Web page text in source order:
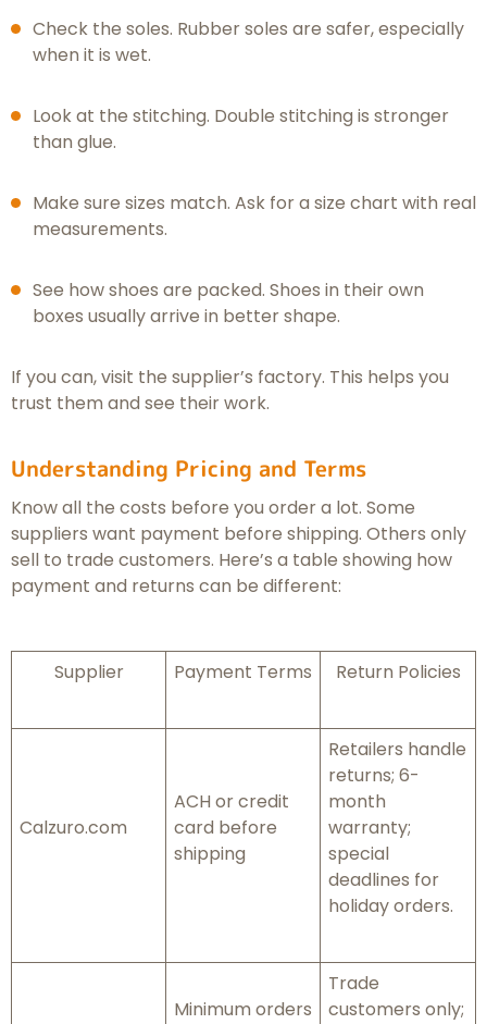
Check the soles. Rubber soles are safer, especially
when it is wet.
Look at the stitching. Double stitching is stronger
than glue.
Make sure sizes match. Ask for a size chart with real
measurements.
See how shoes are packed. Shoes in their own
boxes usually arrive in better shape.
If you can, visit the supplier’s factory. This helps you
trust them and see their work.
Understanding Pricing and Terms
Know all the costs before you order a lot. Some
suppliers want payment before shipping. Others only
sell to trade customers. Here’s a table showing how
payment and returns can be different:
Supplier Payment Terms Return Policies
Calzuro.com
ACH or credit
card before
shipping
Retailers handle
returns; 6-
month
warranty;
special
deadlines for
holiday orders.
Minimum orders
Trade
customers only;